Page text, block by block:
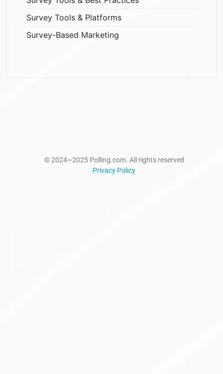
Survey Tools & Platforms
Survey-Based Marketing
© 2024~2025 Polling.com. All rights reserved
Privacy Policy